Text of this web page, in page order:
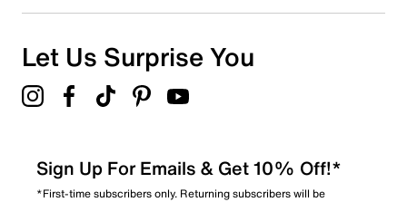
Let Us Surprise You
Sign Up For Emails & Get 10% Off!*
*First-time subscribers only. Returning subscribers will be